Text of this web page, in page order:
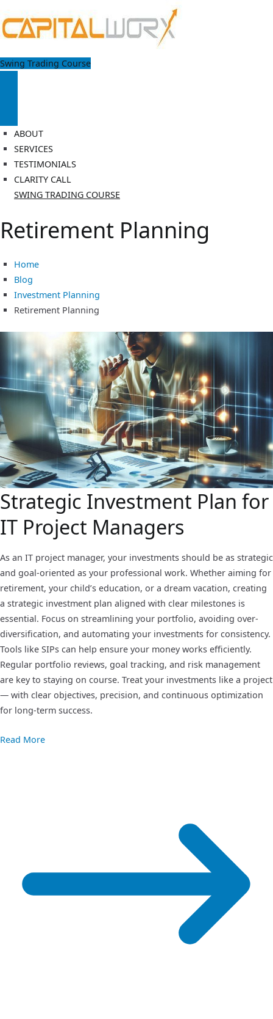
to
content
Capitalworx
Achieve Financial Freedom by making your money work harder
Swing Trading Course
ABOUT
SERVICES
TESTIMONIALS
CLARITY CALL
SWING TRADING COURSE
Retirement Planning
Home
Blog
Investment Planning
Retirement Planning
Strategic Investment Plan for
IT Project Managers
As an IT project manager, your investments should be as strategic
and goal-oriented as your professional work. Whether aiming for
retirement, your child’s education, or a dream vacation, creating
a strategic investment plan aligned with clear milestones is
essential. Focus on streamlining your portfolio, avoiding over-
diversification, and automating your investments for consistency.
Tools like SIPs can help ensure your money works efficiently.
Regular portfolio reviews, goal tracking, and risk management
are key to staying on course. Treat your investments like a project
— with clear objectives, precision, and continuous optimization
for long-term success.
Read More